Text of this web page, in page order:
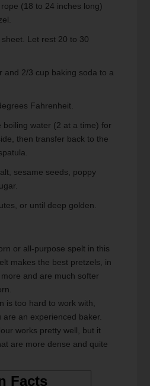
(18 to 24 inches long)
and 2/3 cup baking soda to a
Fahrenheit.
boiling water (2 at a time) for
then transfer back to the
sesame seeds, poppy
or until deep golden.
makes the best pretzels, in
and are much softer
an experienced baker.
are more dense and quite
Facts